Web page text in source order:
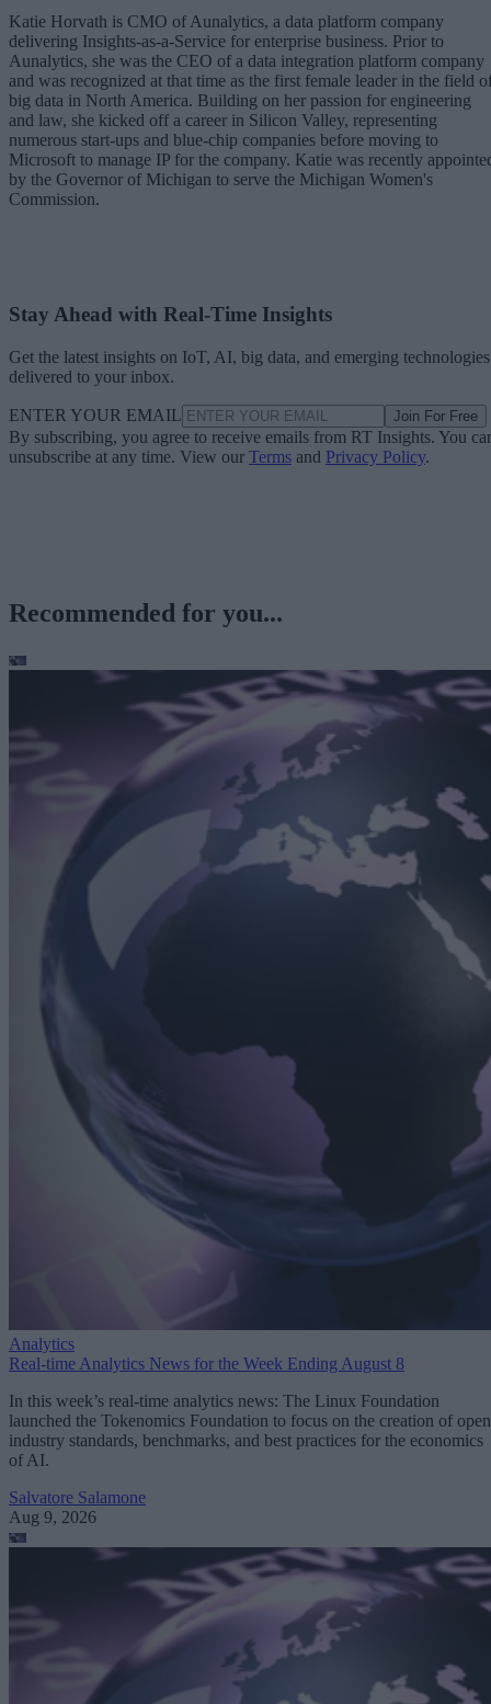
Katie Horvath is CMO of Aunalytics, a data platform company
delivering Insights-as-a-Service for enterprise business. Prior to
Aunalytics, she was the CEO of a data integration platform company
and was recognized at that time as the first female leader in the field
big data in North America. Building on her passion for engineering
and law, she kicked off a career in Silicon Valley, representing
numerous start-ups and blue-chip companies before moving to
Microsoft to manage IP for the company. Katie was recently
by the Governor of Michigan to serve the Michigan Women's
Commission.
Stay Ahead with Real-Time Insights
Get the latest insights on IoT, AI, big data, and emerging technologies
delivered to your inbox.
ENTER YOUR EMAIL Join For Free
By subscribing, you agree to receive emails from RT Insights. You
unsubscribe at any time. View our Terms and Privacy Policy.
Recommended for you...
Analytics
Real-time Analytics News for the Week Ending August 8
In this week’s real-time analytics news: The Linux Foundation
launched the Tokenomics Foundation to focus on the creation of open
industry standards, benchmarks, and best practices for the economics
of AI.
Salvatore Salamone
Aug 9, 2026